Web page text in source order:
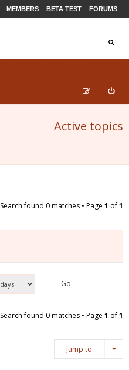
MEMBERS BETA TEST FORUMS
Active topics
Search found 0 matches • Page 1 of1
Search found 0 matches • Page 1 of1
Jump to